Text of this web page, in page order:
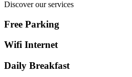
Discover our services
Free Parking
Wifi Internet
Daily Breakfast